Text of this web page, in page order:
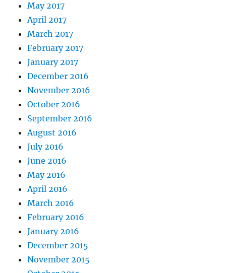
May 2017
April 2017
March 2017
February 2017
January 2017
December 2016
November 2016
October 2016
September 2016
August 2016
July 2016
June 2016
May 2016
April 2016
March 2016
February 2016
January 2016
December 2015
November 2015